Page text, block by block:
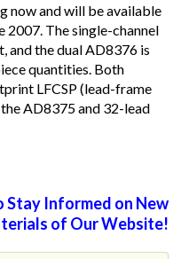
now and will be available
2007. The single-channel
and the dual AD8376 is
quantities. Both
LFCSP (lead-frame
AD8375 and 32-lead
Informed on New
of Our Website!